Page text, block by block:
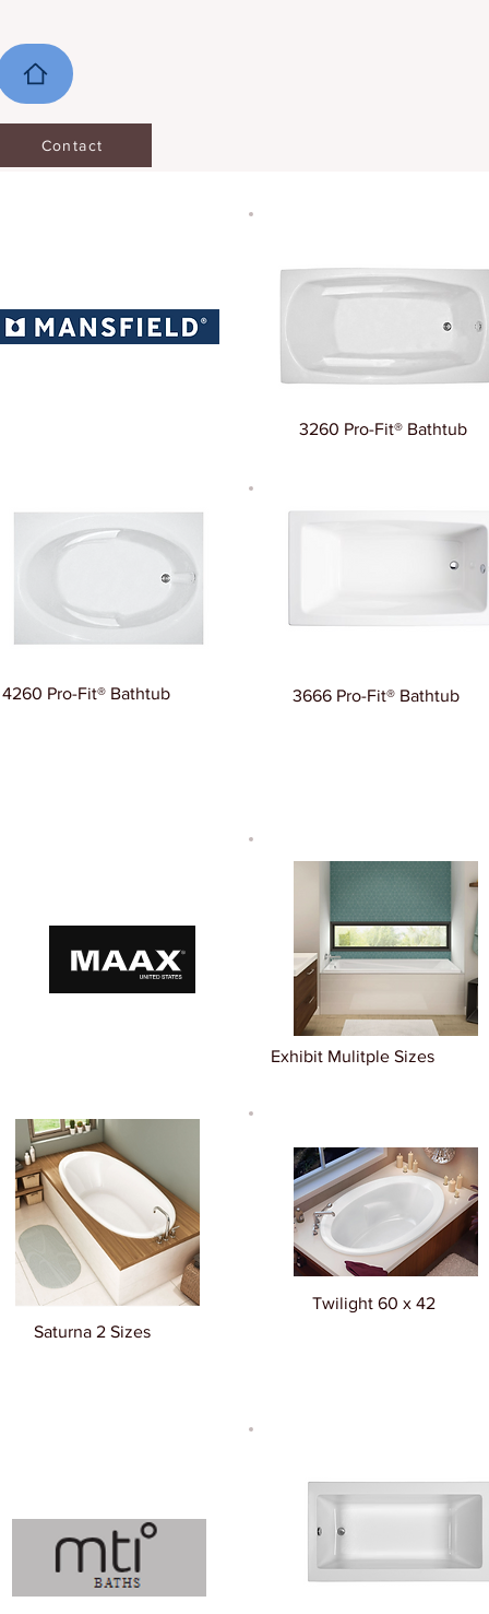
Contact
3260 Pro-Fit® Bathtub
4260 Pro-Fit® Bathtub 3666 Pro-Fit® Bathtub
Exhibit Mulitple Sizes
Saturna 2 Sizes
Twilight 60 x 42